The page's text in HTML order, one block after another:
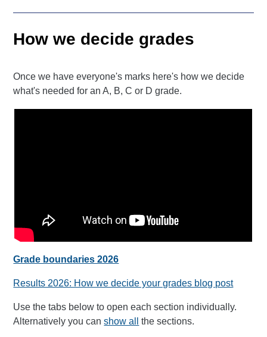
Qualifications
Learner
resources
work
NPAs
Professional
Awards
Advanced
Qualifications
Street Works
Quality Assurance
About us
How we decide grades
Once we have everyone's marks here's how we decide
what's needed for an A, B, C or D grade.
Grade boundaries 2026
Results 2026: How we decide your grades blog post
Use the tabs below to open each section individually.
Alternatively you canshow all the sections.